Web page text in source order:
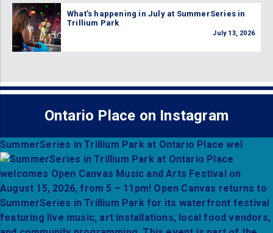
What’s happening in July at SummerSeries in
Trillium Park
July 13, 2026
Ontario Place on Instagram
SummerSeries in Trillium Park at Ontario Place wel